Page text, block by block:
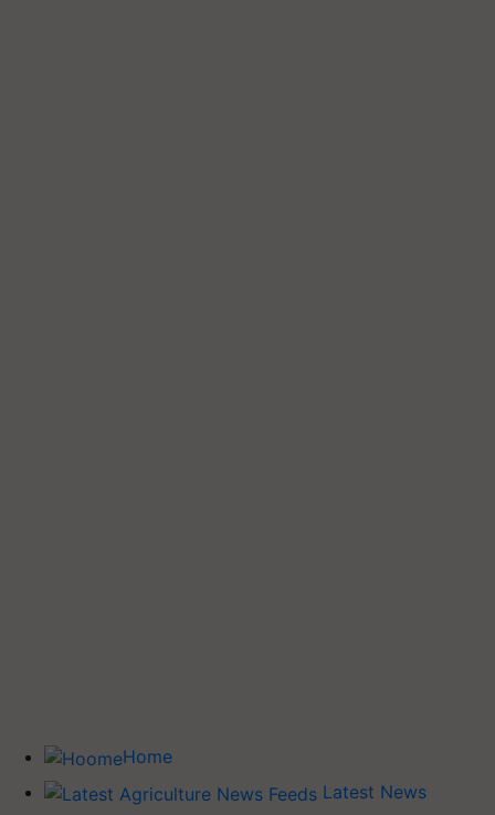
Home
Latest News